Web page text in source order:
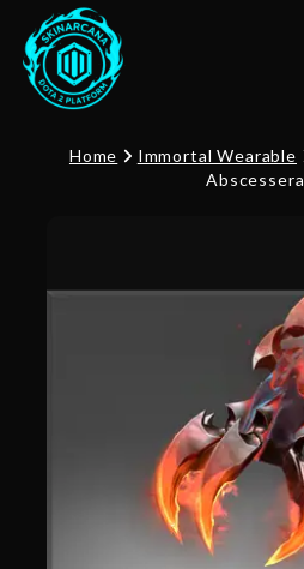
Home Immortal Wearable